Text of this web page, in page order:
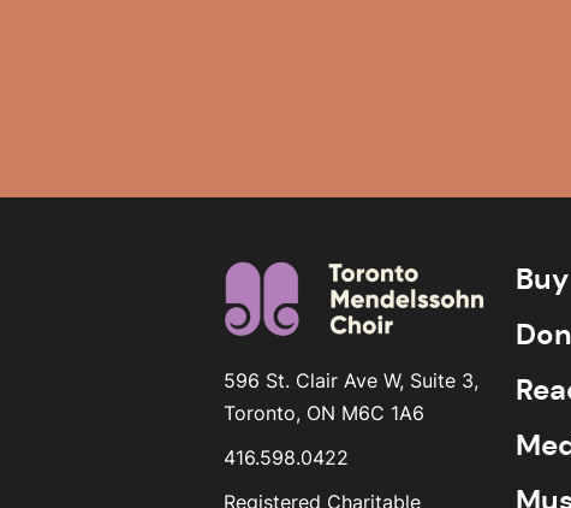
596 St. Clair Ave W, Suite 3,
Toronto, ON M6C 1A6
416.598.0422
Registered Charitable